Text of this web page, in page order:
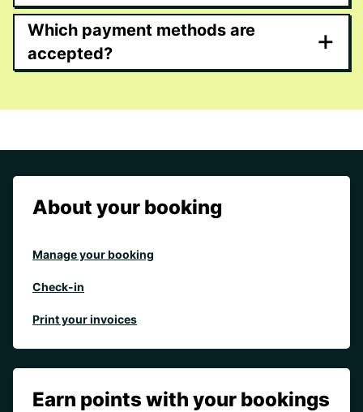
Which payment methods are
accepted?
+
About your booking
Manage your booking
Check-in
Print your invoices
Earn points with your bookings